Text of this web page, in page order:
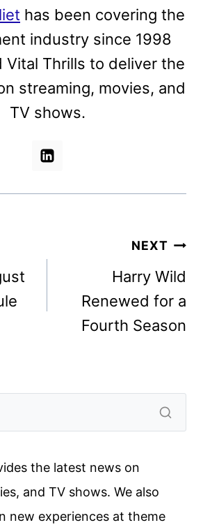
has been covering the
industry since 1998
Vital Thrills to deliver the
streaming, movies, and
TV shows.
NEXT
Harry Wild
Renewed for a
Fourth Season
the latest news on
and TV shows. We also
new experiences at theme